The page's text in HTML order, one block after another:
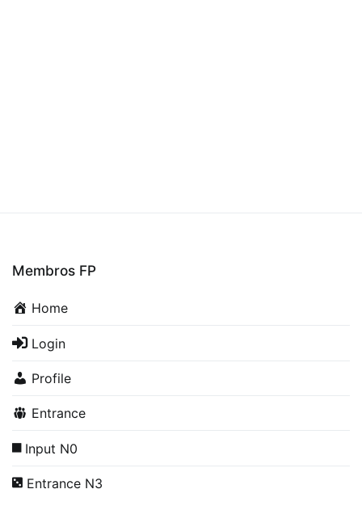
Membros FP
Home
Login
Profile
Entrance
Input N0
Entrance N3